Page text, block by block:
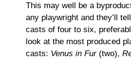
This may well be a
any playwright and they’ll
casts of four to six,
look at the most produced
casts: Venus in Fur(two),